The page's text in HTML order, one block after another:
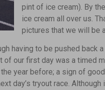
pint of ice cream). By
ice cream all over us.
pictures that we will be
having to be pushed back
of our first day was a timed
year before; a sign of
day’s tryout race.